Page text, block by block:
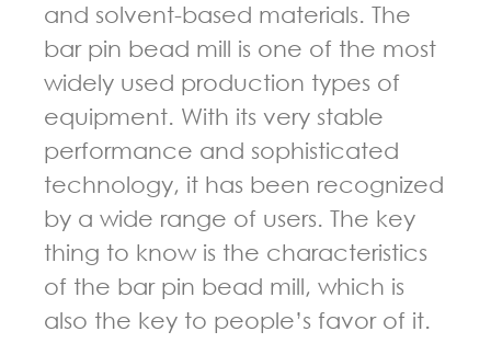
and solvent-based materials. The
bar pin bead mill is one of the most
widely used production types of
equipment. With its very stable
performance and sophisticated
technology, it has been recognized
by a wide range of users. The key
thing to know is the characteristics
of the bar pin bead mill, which is
also the key to people’s favor of it.